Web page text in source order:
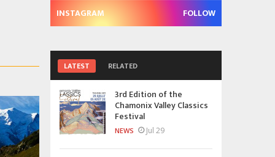
INSTAGRAM FOLLOW
LATEST RELATED
3rd Edition of the
Chamonix Valley Classics
Festival
NEWS Jul 29